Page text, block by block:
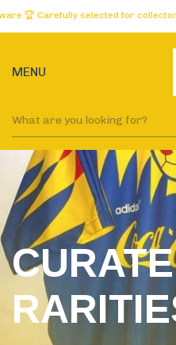
selected for collectors We are
MENU